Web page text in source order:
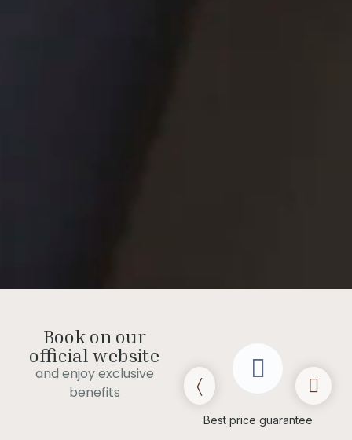
Book on our
official website
and enjoy exclusive
benefits
Best price guarantee